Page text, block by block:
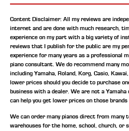
Content Disclaimer: All my reviews are
internet and are done with much research,
experience on my part with a big variety of
reviews that I publish for the public are my
experience for many years as a professional
piano consultant. We do recommend many
including Yamaha, Roland, Korg, Casio,
lower prices should you decide to purchase
business with a dealer. We are not a
can help you get lower prices on those brands
We can order many pianos direct from many
warehouses for the home, school, church, or